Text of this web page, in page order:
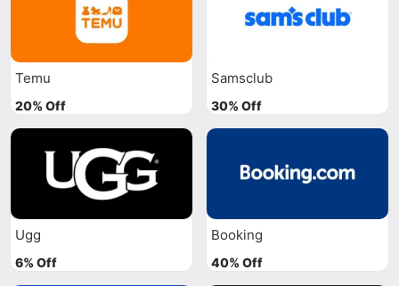
Temu
20% Off
Samsclub
30% Off
Ugg
6% Off
Booking
40% Off